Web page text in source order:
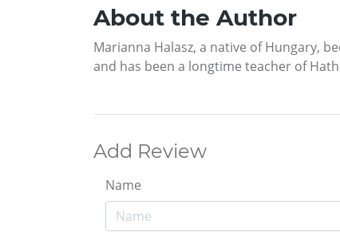
About the Author
Marianna Halasz, a native of Hungary,
and has been a longtime teacher of
Add Review
Name